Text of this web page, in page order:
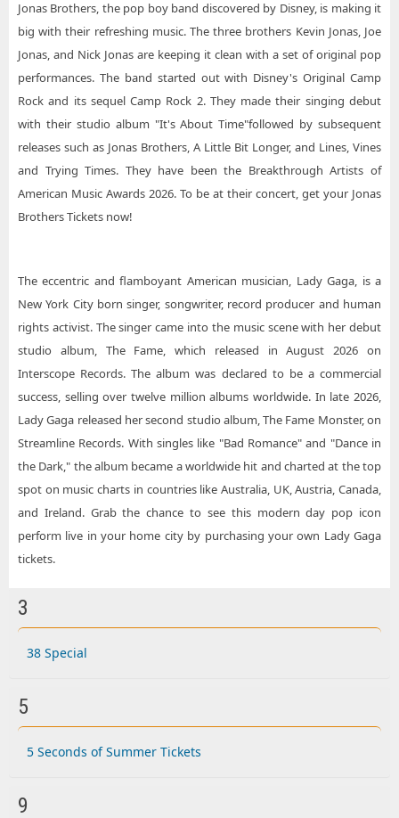
Jonas Brothers, the pop boy band discovered by Disney, is making it
big with their refreshing music. The three brothers Kevin Jonas, Joe
Jonas, and Nick Jonas are keeping it clean with a set of original pop
performances. The band started out with Disney's Original Camp
Rock and its sequel Camp Rock 2. They made their singing debut
with their studio album "It's About Time"followed by subsequent
releases such as Jonas Brothers, A Little Bit Longer, and Lines, Vines
and Trying Times. They have been the Breakthrough Artists of
American Music Awards 2026. To be at their concert, get your Jonas
Brothers Tickets now!
The eccentric and flamboyant American musician, Lady Gaga, is a
New York City born singer, songwriter, record producer and human
rights activist. The singer came into the music scene with her debut
studio album, The Fame, which released in August 2026 on
Interscope Records. The album was declared to be a commercial
success, selling over twelve million albums worldwide. In late 2026,
Lady Gaga released her second studio album, The Fame Monster, on
Streamline Records. With singles like "Bad Romance" and "Dance in
the Dark," the album became a worldwide hit and charted at the top
spot on music charts in countries like Australia, UK, Austria, Canada,
and Ireland. Grab the chance to see this modern day pop icon
perform live in your home city by purchasing your own Lady Gaga
tickets.
3
38 Special
5
5 Seconds of Summer Tickets
9